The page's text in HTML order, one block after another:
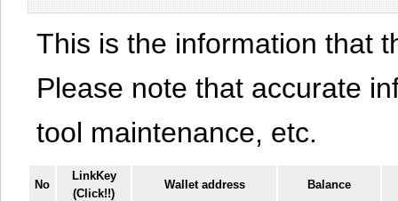
This is the information that
Please note that accurate
tool maintenance, etc.
No
LinkKey
(Click!!)
Wallet address Balance